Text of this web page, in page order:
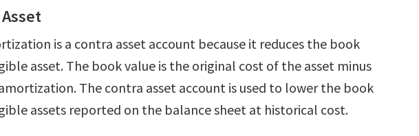
is a contra asset account because it reduces the book
asset. The book value is the original cost of the asset minus
The contra asset account is used to lower the book
assets reported on the balance sheet at historical cost.